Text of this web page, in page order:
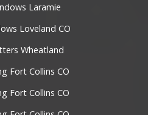
Laramie
Loveland CO
Wheatland
Fort Collins CO
Fort Collins CO